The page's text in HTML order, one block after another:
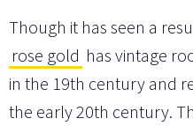
Though it has seen a
rose gold has vintage
in the 19th century and
the early 20th century.